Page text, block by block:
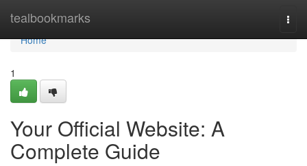
tealbookmarks
Home
Home
1
Your Official Website: A
Complete Guide